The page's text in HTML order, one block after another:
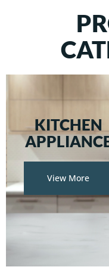
KITCHEN
View More